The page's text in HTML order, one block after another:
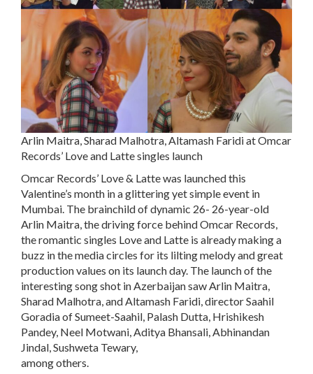
Arlin Maitra, Sharad Malhotra, Altamash Faridi at Omcar
Records’ Love and Latte singles launch
Omcar Records’ Love & Latte was launched this
Valentine’s month in a glittering yet simple event in
Mumbai. The brainchild of dynamic 26- 26-year-old
Arlin Maitra, the driving force behind Omcar Records,
the romantic singles Love and Latte is already making a
buzz in the media circles for its lilting melody and great
production values on its launch day. The launch of the
interesting song shot in Azerbaijan saw Arlin Maitra,
Sharad Malhotra, and Altamash Faridi, director Saahil
Goradia of Sumeet-Saahil, Palash Dutta, Hrishikesh
Pandey, Neel Motwani, Aditya Bhansali, Abhinandan
Jindal, Sushweta Tewary,
among others.